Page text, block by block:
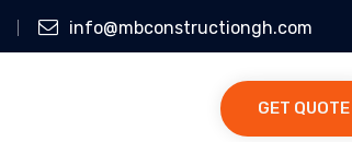
info@mbconstructiongh.com
GET QUOTE